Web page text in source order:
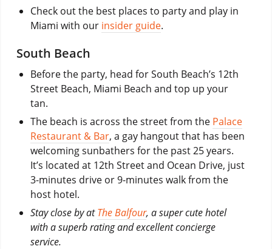
Check out the best places to party and play in
Miami with our insider guide.
South Beach
Before the party, head for South Beach’s 12th
Street Beach, Miami Beach and top up your
tan.
The beach is across the street from the Palace
Restaurant & Bar, a gay hangout that has been
welcoming sunbathers for the past 25 years.
It’s located at 12th Street and Ocean Drive, just
3-minutes drive or 9-minutes walk from the
host hotel.
Stay close by atThe Balfour, a super cute hotel
with a superb rating and excellent concierge
service.